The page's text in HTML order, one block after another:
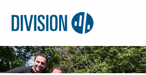
Logo:
Division4